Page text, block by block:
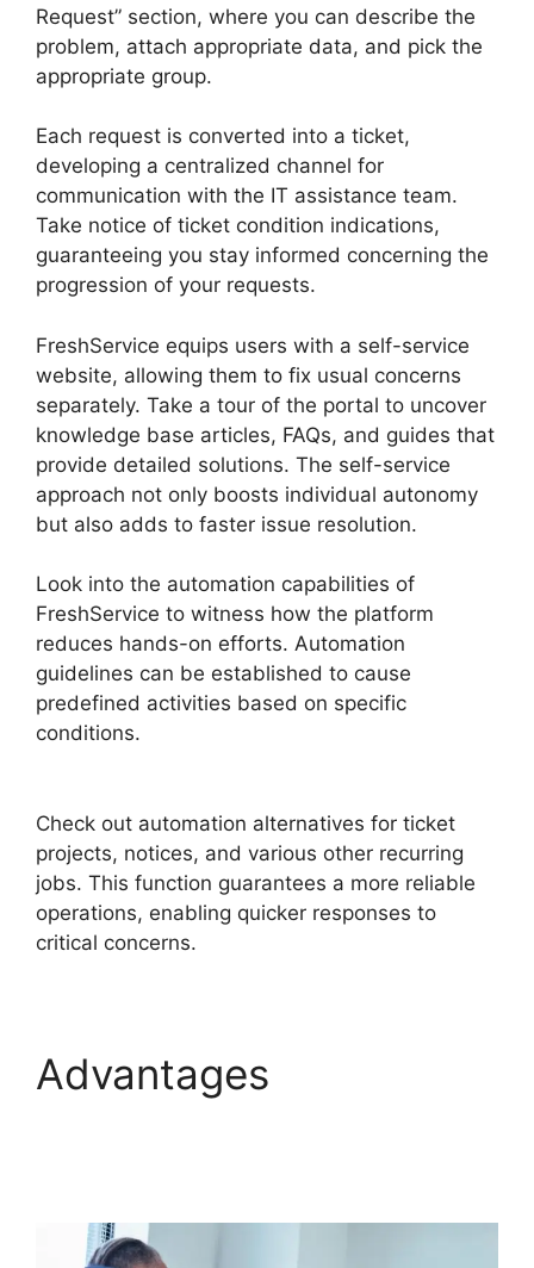
Request” section, where you can describe the
problem, attach appropriate data, and pick the
appropriate group.
Each request is converted into a ticket,
developing a centralized channel for
communication with the IT assistance team.
Take notice of ticket condition indications,
guaranteeing you stay informed concerning the
progression of your requests.
FreshService equips users with a self-service
website, allowing them to fix usual concerns
separately. Take a tour of the portal to uncover
knowledge base articles, FAQs, and guides that
provide detailed solutions. The self-service
approach not only boosts individual autonomy
but also adds to faster issue resolution.
Look into the automation capabilities of
FreshService to witness how the platform
reduces hands-on efforts. Automation
guidelines can be established to cause
predefined activities based on specific
conditions.
Check out automation alternatives for ticket
projects, notices, and various other recurring
jobs. This function guarantees a more reliable
operations, enabling quicker responses to
critical concerns.
Advantages